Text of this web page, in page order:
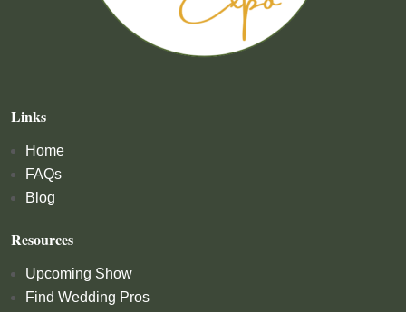
Links
Home
FAQs
Blog
Resources
Upcoming Show
Find Wedding Pros